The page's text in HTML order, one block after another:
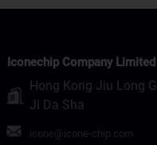
Iconechip Company Limited
Hong Kong Jiu Long Guang
Ji Da Sha
icone@icone-chip.com